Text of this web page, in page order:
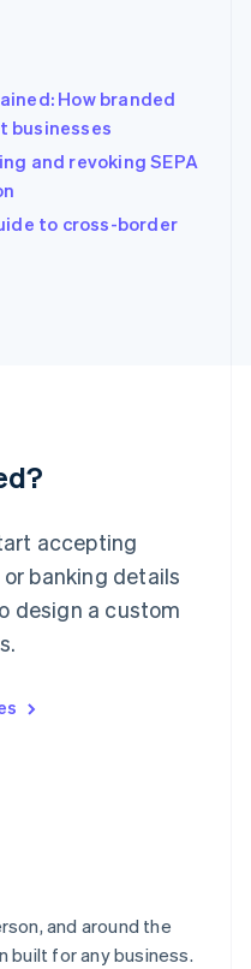
How branded
businesses
and revoking SEPA
to cross-border
accepting
banking details
design a custom
and around the
built for any business.